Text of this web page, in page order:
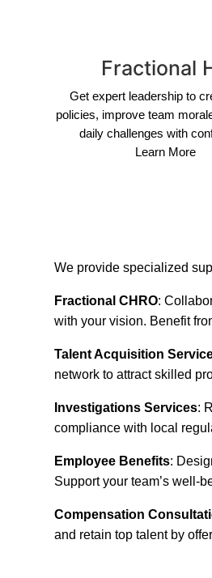
Fractional
Get expert leadership to
policies, improve team
daily challenges with
Learn More
We provide specialized
Fractional CHRO:
with your vision. Benefit
Talent Acquisition
network to attract skilled
Investigations Services:
compliance with local
Employee Benefits:
Support your team’s well-
Compensation
and retain top talent by